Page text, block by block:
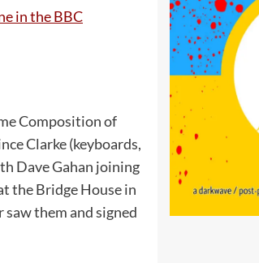
in the BBC
Composition of
Clarke (keyboards,
Dave Gahan joining
the Bridge House in
them and signed